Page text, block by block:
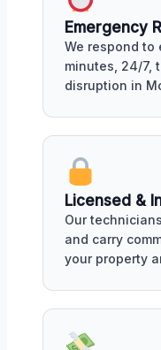
Emergency
We respond to
minutes, 24/7,
disruption in
Licensed &
Our
and carry
your property